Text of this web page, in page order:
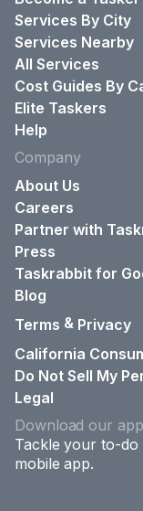
Services By City
Services Nearby
All Services
Cost Guides By
Elite Taskers
Help
Company
About Us
Careers
Partner with
Press
Taskrabbit for
Blog
Terms & Privacy
California
Do Not Sell My
Legal
Download our app
Tackle your to-
mobile app.